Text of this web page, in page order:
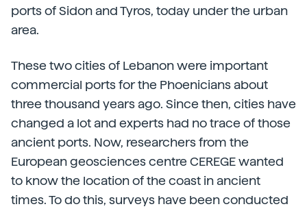
ports of Sidon and Tyros, today under the urban
area.
These two cities of Lebanon were important
commercial ports for the Phoenicians about
three thousand years ago. Since then, cities have
changed a lot and experts had no trace of those
ancient ports. Now, researchers from the
European geosciences centre CEREGE wanted
to know the location of the coast in ancient
times. To do this, surveys have been conducted